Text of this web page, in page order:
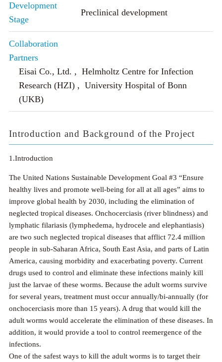
Development
Stage
Preclinical development
Collaboration
Partners
Eisai Co., Ltd. , Helmholtz Centre for Infection
Research (HZI) , University Hospital of Bonn
(UKB)
Introduction and Background of the Project
1.Introduction
The United Nations Sustainable Development Goal #3 “Ensure
healthy lives and promote well-being for all at all ages” aims to
improve global health by 2030, including the elimination of
neglected tropical diseases. Onchocerciasis (river blindness) and
lymphatic filariasis (lymphedema, hydrocele and elephantiasis)
are two such neglected tropical diseases that afflict 72.4 million
people in sub-Saharan Africa, South East Asia, and parts of Latin
America, causing morbidity and exacerbating poverty. Current
drugs used to control and eliminate these infections mainly kill
just the larvae of these worms. Because the adult worms survive
for several years, treatment must occur annually/bi-annually (for
onchocerciasis more than 15 years). A drug that would kill the
adult worms would accelerate the elimination of these diseases. In
addition, it would provide a tool to control reemergence of the
infections.
One of the safest ways to kill the adult worms is to target their